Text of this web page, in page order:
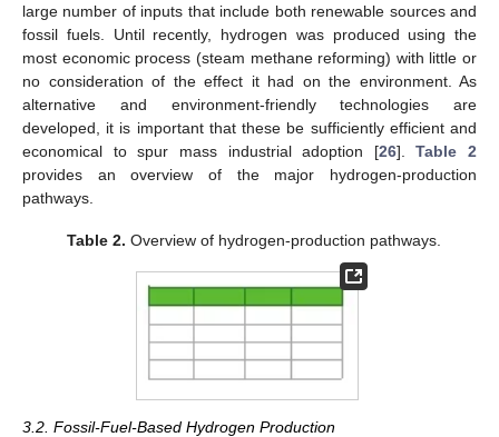
large number of inputs that include both renewable sources and
fossil fuels. Until recently, hydrogen was produced using the
most economic process (steam methane reforming) with little or
no consideration of the effect it had on the environment. As
alternative and environment-friendly technologies are
developed, it is important that these be sufficiently efficient and
economical to spur mass industrial adoption [26].Table 2
provides an overview of the major hydrogen-production
pathways.
Table 2. Overview of hydrogen-production pathways.
3.2. Fossil-Fuel-Based Hydrogen Production